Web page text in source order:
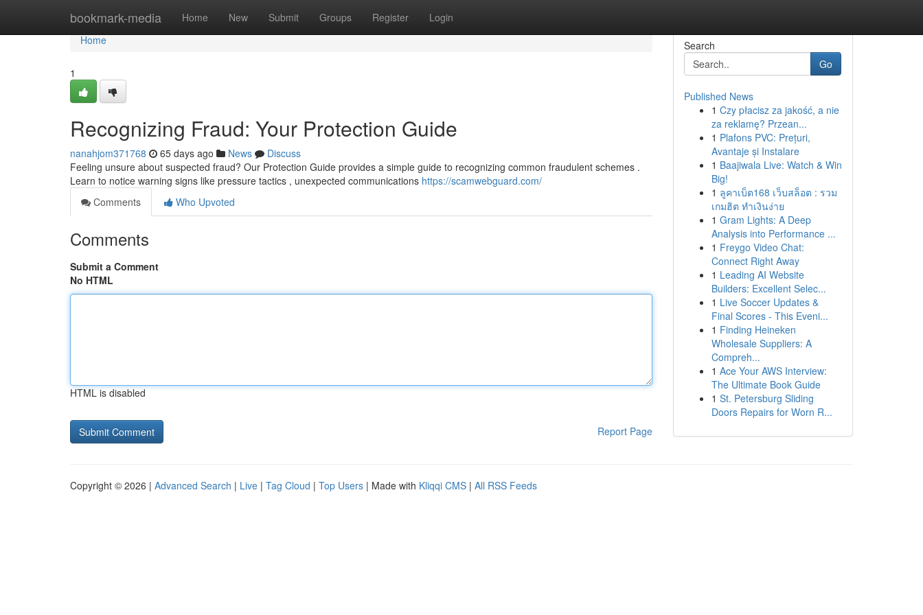
bookmark-media Home New Submit Groups Register Login
Home
Home
1
Recognizing Fraud: Your Protection Guide
nanahjom371768 65 days ago News
Discuss
Feeling unsure about suspected fraud? Our Protection Guide provides a simple guide to recognizing common fraudulent schemes .
Learn to notice warning signs like pressure tactics , unexpected communications https://scamwebguard.com/
Comments
Who Upvoted
Comments
Submit a Comment
No HTML
HTML is disabled
Report Page
Search
Go
Published News
1 Czy płacisz za jakość, a nie
za reklamę? Przean...
1 Plafons PVC: Prețuri,
Avantaje și Instalare
1 Baajiwala Live: Watch & Win
Big!
1 ลูคาเบ็ต168 เว็บสล็อต : รวม
เกมฮิต ทำเงินง่าย
1 Gram Lights: A Deep
Analysis into Performance ...
1 Freygo Video Chat:
Connect Right Away
1 Leading AI Website
Builders: Excellent Selec...
1 Live Soccer Updates &
Final Scores - This Eveni...
1 Finding Heineken
Wholesale Suppliers: A
Compreh...
1 Ace Your AWS Interview:
The Ultimate Book Guide
1 St. Petersburg Sliding
Doors Repairs for Worn R...
Copyright © 2026 | Advanced Search | Live | Tag Cloud | Top Users | Made with Kliqqi CMS | All RSS Feeds